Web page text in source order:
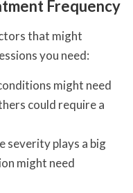
Frequency
that might
you need:
might need
could require a
severity plays a big
might need